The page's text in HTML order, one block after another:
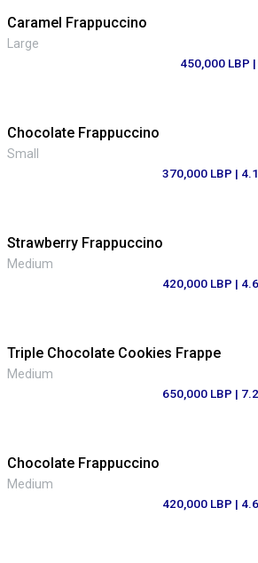
Caramel Frappuccino
Large
450,000 LBP
Chocolate Frappuccino
Small
370,000 LBP |
Strawberry Frappuccino
Medium
420,000 LBP |
Triple Chocolate Cookies Frappe
Medium
650,000 LBP |
Chocolate Frappuccino
Medium
420,000 LBP |